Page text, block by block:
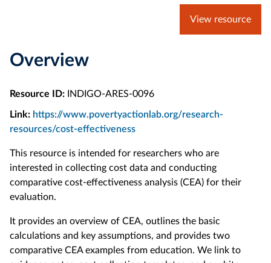
View resource
Overview
Resource ID: INDIGO-ARES-0096
Link: https://www.povertyactionlab.org/research-
resources/cost-effectiveness
This resource is intended for researchers who are
interested in collecting cost data and conducting
comparative cost-effectiveness analysis (CEA) for their
evaluation.
It provides an overview of CEA, outlines the basic
calculations and key assumptions, and provides two
comparative CEA examples from education. We link to